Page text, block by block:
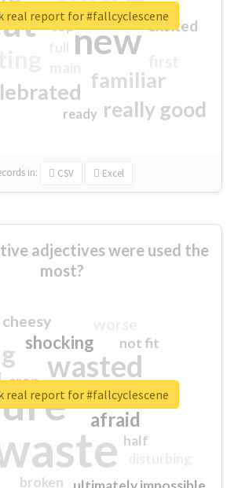
new
familiar
really good
excited
top
ready
in: CSV Excel
real report for #fallcyclescene
adjectives were used the
most?
wasted
sorry
afraid
shocking
crap
cheesy
not fit
half
closed
broken
real report for #fallcyclescene